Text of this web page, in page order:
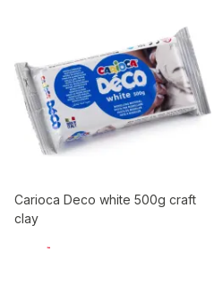
Carioca Deco white 500g craft
clay